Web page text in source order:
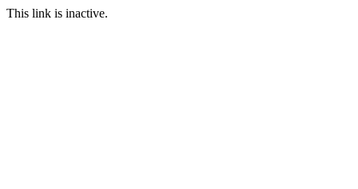
This link is inactive.